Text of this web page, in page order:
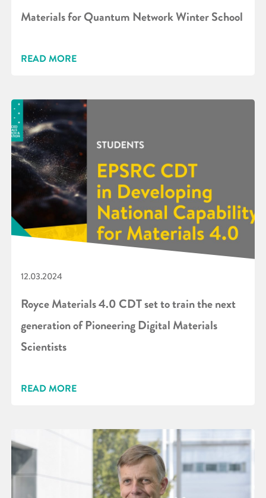
Materials for Quantum Network Winter School
READ MORE
12.03.2024
Royce Materials 4.0 CDT set to train the next
generation of Pioneering Digital Materials
Scientists
READ MORE